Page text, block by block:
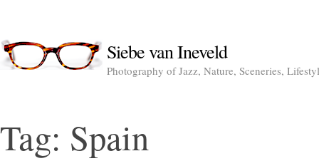
Siebe van Ineveld
Photography of Jazz, Nature, Sceneries,
Tag: Spain